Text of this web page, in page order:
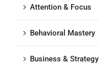
Attention & Focus
Behavioral Mastery
Business & Strategy